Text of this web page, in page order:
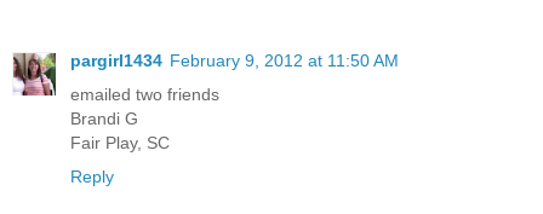
pargirl1434 February 9, 2012 at 11:50 AM
emailed two friends
Brandi G
Fair Play, SC
Reply